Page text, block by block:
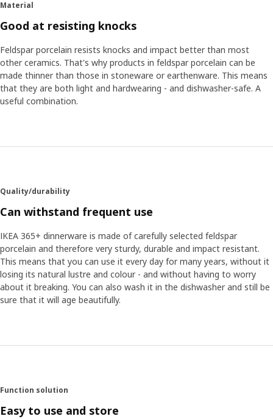
Material
Good at resisting knocks
Feldspar porcelain resists knocks and impact better than most
other ceramics. That's why products in feldspar porcelain can be
made thinner than those in stoneware or earthenware. This means
that they are both light and hardwearing - and dishwasher-safe. A
useful combination.
Quality/durability
Can withstand frequent use
IKEA 365+ dinnerware is made of carefully selected feldspar
porcelain and therefore very sturdy, durable and impact resistant.
This means that you can use it every day for many years, without it
losing its natural lustre and colour - and without having to worry
about it breaking. You can also wash it in the dishwasher and still be
sure that it will age beautifully.
Function solution
Easy to use and store